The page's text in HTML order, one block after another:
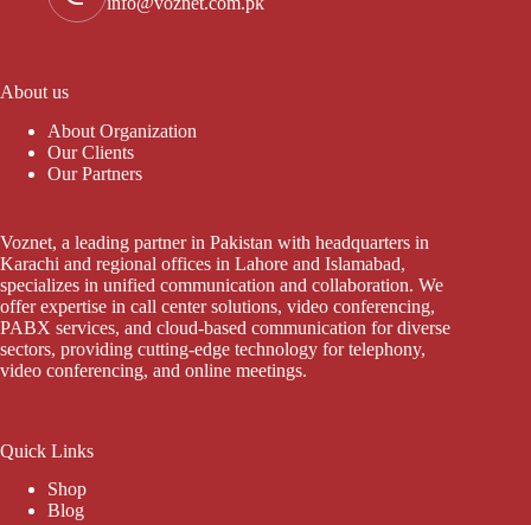
About us
About Organization
Our Clients
Our Partners
Voznet, a leading partner in Pakistan with headquarters in
Karachi and regional offices in Lahore and Islamabad,
specializes in unified communication and collaboration. We
offer expertise in call center solutions, video conferencing,
PABX services, and cloud-based communication for diverse
sectors, providing cutting-edge technology for telephony,
video conferencing, and online meetings.
Quick Links
Shop
Blog